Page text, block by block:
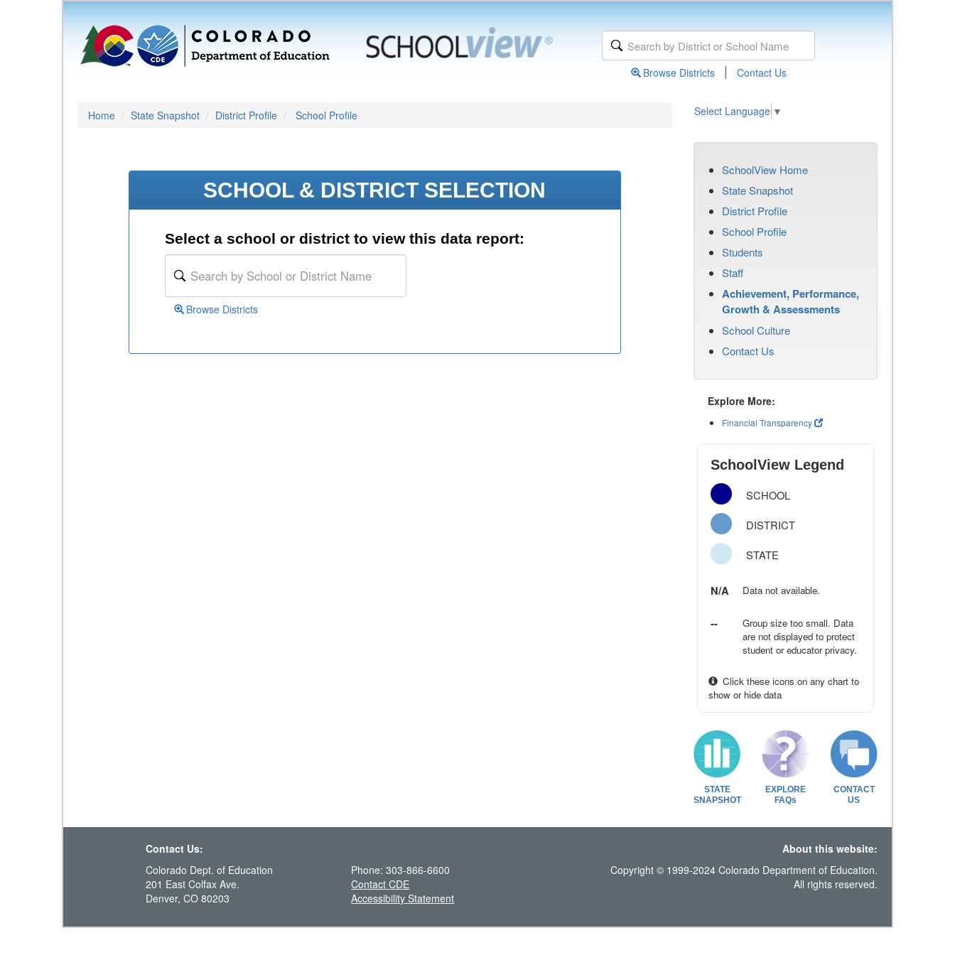
Browse Districts | Contact Us
Home State Snapshot District Profile School Profile Select Language ▼
SCHOOL & DISTRICT SELECTION
Select a school or district to view this data report:
Browse Districts
SchoolView Home
State Snapshot
District Profile
School Profile
Students
Staff
Achievement, Performance,
Growth & Assessments
School Culture
Contact Us
Explore More:
Financial Transparency
SchoolView Legend
SCHOOL
DISTRICT
STATE
N/A Data not available.
--
Group size too small. Data
are not displayed to protect
student or educator privacy.
Click these icons on any chart to
show or hide data
STATE
SNAPSHOT
EXPLORE
FAQs
CONTACT
US
Contact Us:
About this website:
Colorado Dept. of Education
201 East Colfax Ave.
Denver, CO 80203
Phone: 303-866-6600
Contact CDE
Accessibility Statement
Copyright © 1999-2024 Colorado Department of Education.
All rights reserved.